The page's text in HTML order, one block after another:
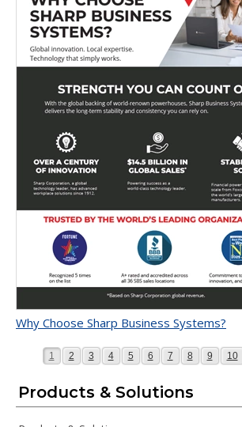
Why Choose Sharp Business Systems?
Page
1 Page
2 Page
3 Page
4 Page
5 Page
6 Page
7 Page
8 Page
9 Page
10
Products & Solutions